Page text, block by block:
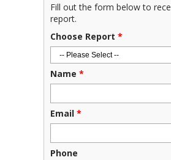
Fill out the form below to
report.
Choose Report *
Name *
Email *
Phone